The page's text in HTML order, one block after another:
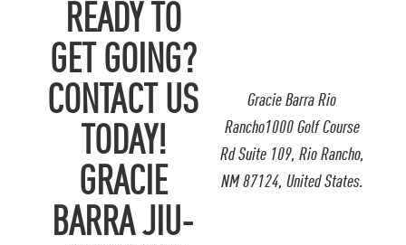
Gracie Barra Rio
Rancho1000 Golf Course
Rd Suite 109, Rio Rancho,
NM 87124, United States.
READY TO
GET GOING?
CONTACT US
TODAY!
GRACIE
BARRA JIU-